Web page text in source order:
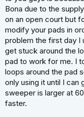
Bona due to the
on an open court but
modify your pads in
problem the first day I
get stuck around the
pad to work for me. I
loops around the pad
only using it until I can
sweeper is larger at
faster.